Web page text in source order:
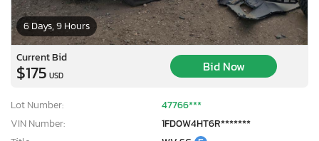
6 Days, 9 Hours
Current Bid
$175 USD
Bid Now
Lot Number:
47766***
VIN Number:
1FD0W4HT6R*******